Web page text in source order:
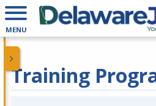
MENU
Training